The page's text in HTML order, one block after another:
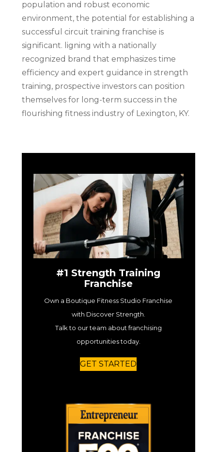
population and robust economic
environment, the potential for establishing a
successful circuit training franchise is
significant. ligning with a nationally
recognized brand that emphasizes time
efficiency and expert guidance in strength
training, prospective investors can position
themselves for long-term success in the
flourishing fitness industry of Lexington, KY.
#1 Strength Training
Franchise
Own a Boutique Fitness Studio Franchise
with Discover Strength.
Talk to our team about franchising
opportunities today.
GET STARTED